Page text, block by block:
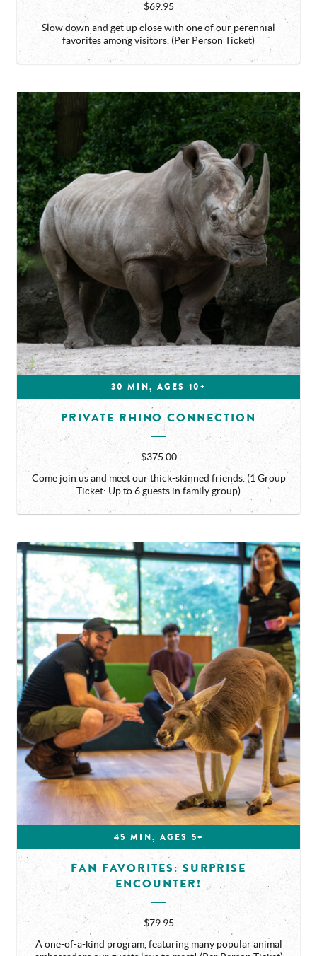
$69.95
Slow down and get up close with one of our perennial
favorites among visitors. (Per Person Ticket)
30 MIN, AGES 10+
PRIVATE RHINO CONNECTION
$375.00
Come join us and meet our thick-skinned friends. (1 Group
Ticket: Up to 6 guests in family group)
45 MIN, AGES 5+
FAN FAVORITES: SURPRISE
ENCOUNTER!
$79.95
A one-of-a-kind program, featuring many popular animal